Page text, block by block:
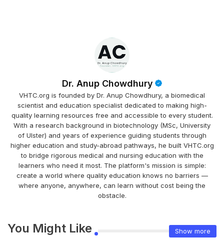
Dr. Anup Chowdhury
VHTC.org is founded by Dr. Anup Chowdhury, a biomedical
scientist and education specialist dedicated to making high-
quality learning resources free and accessible to every student.
With a research background in biotechnology (MSc, University
of Ulster) and years of experience guiding students through
higher education and study-abroad pathways, he built VHTC.org
to bridge rigorous medical and nursing education with the
learners who need it most. The platform's mission is simple:
create a world where quality education knows no barriers —
where anyone, anywhere, can learn without cost being the
obstacle.
You Might Like Show more